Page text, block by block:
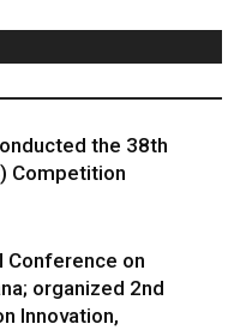
the 38th
Competition
Conference on
organized 2nd
Innovation,